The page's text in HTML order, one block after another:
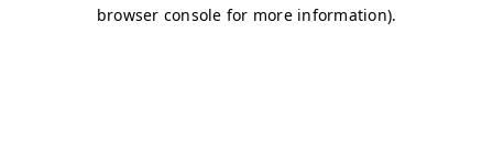
browser console for more information).